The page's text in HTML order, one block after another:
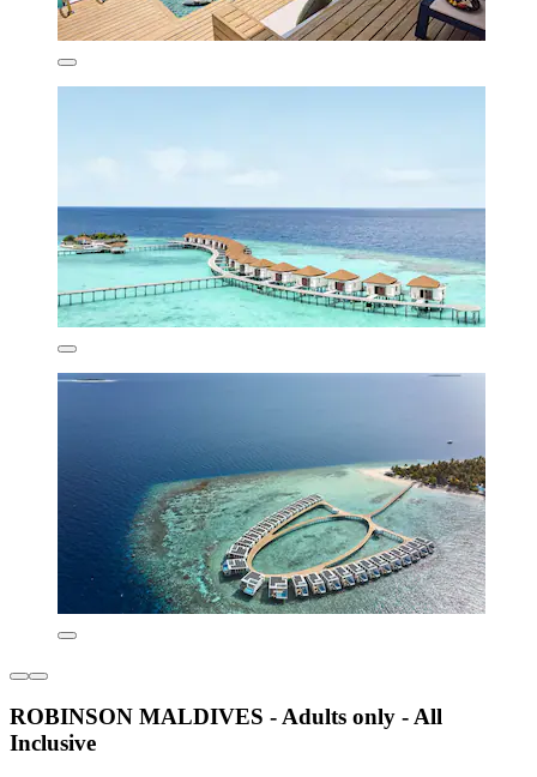
ROBINSON MALDIVES - Adults only - All
Inclusive